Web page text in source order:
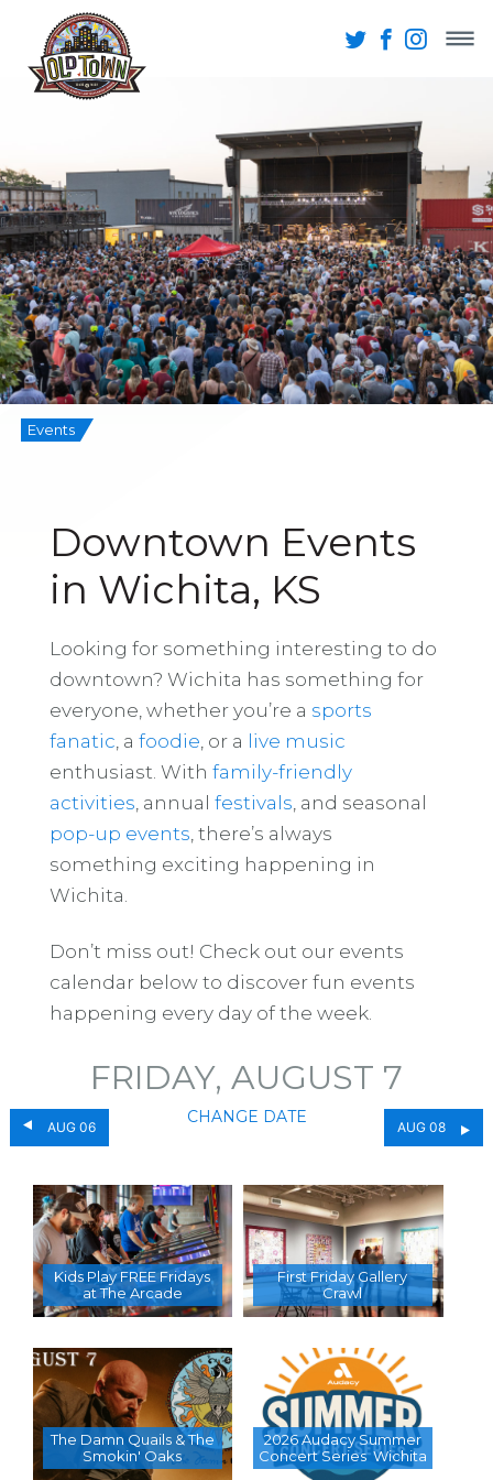
Events
Downtown Events
in Wichita, KS
Looking for something interesting to do
downtown? Wichita has something for
everyone, whether you’re a sports
fanatic , a foodie , or a live music
enthusiast. With family-friendly
activities , annual festivals , and seasonal
pop-up events , there’s always
something exciting happening in
Wichita.
Don’t miss out! Check out our events
calendar below to discover fun events
happening every day of the week.
AUG 06
FRIDAY, AUGUST 7
CHANGE DATE
AUG 08
Kids Play FREE Fridays
at The Arcade
First Friday Gallery
Crawl
The Damn Quails & The
Smokin' Oaks
2026 Audacy Summer
Concert Series  Wichita